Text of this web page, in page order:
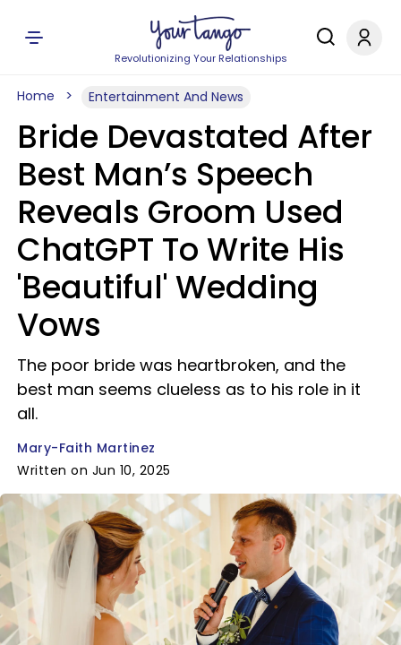
Revolutionizing Your Relationships
Home Entertainment And News
Bride Devastated After
Best Man’s Speech
Reveals Groom Used
ChatGPT To Write His
'Beautiful' Wedding
Vows
The poor bride was heartbroken, and the
best man seems clueless as to his role in it
all.
Mary-Faith Martinez
Written on Jun 10, 2025